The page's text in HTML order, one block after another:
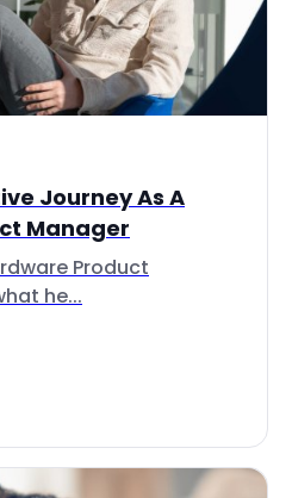
Journey As A
Manager
Product
he...